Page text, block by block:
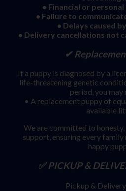
• Financial or
• Failure to
• Delays caused
• Delivery cancellations not
✔
If a puppy is diagnosed by a
life-threatening genetic
period, you may
• A replacement puppy of
available
We are committed to
support, ensuring every family
happy
✅ PICKUP &
Pickup &